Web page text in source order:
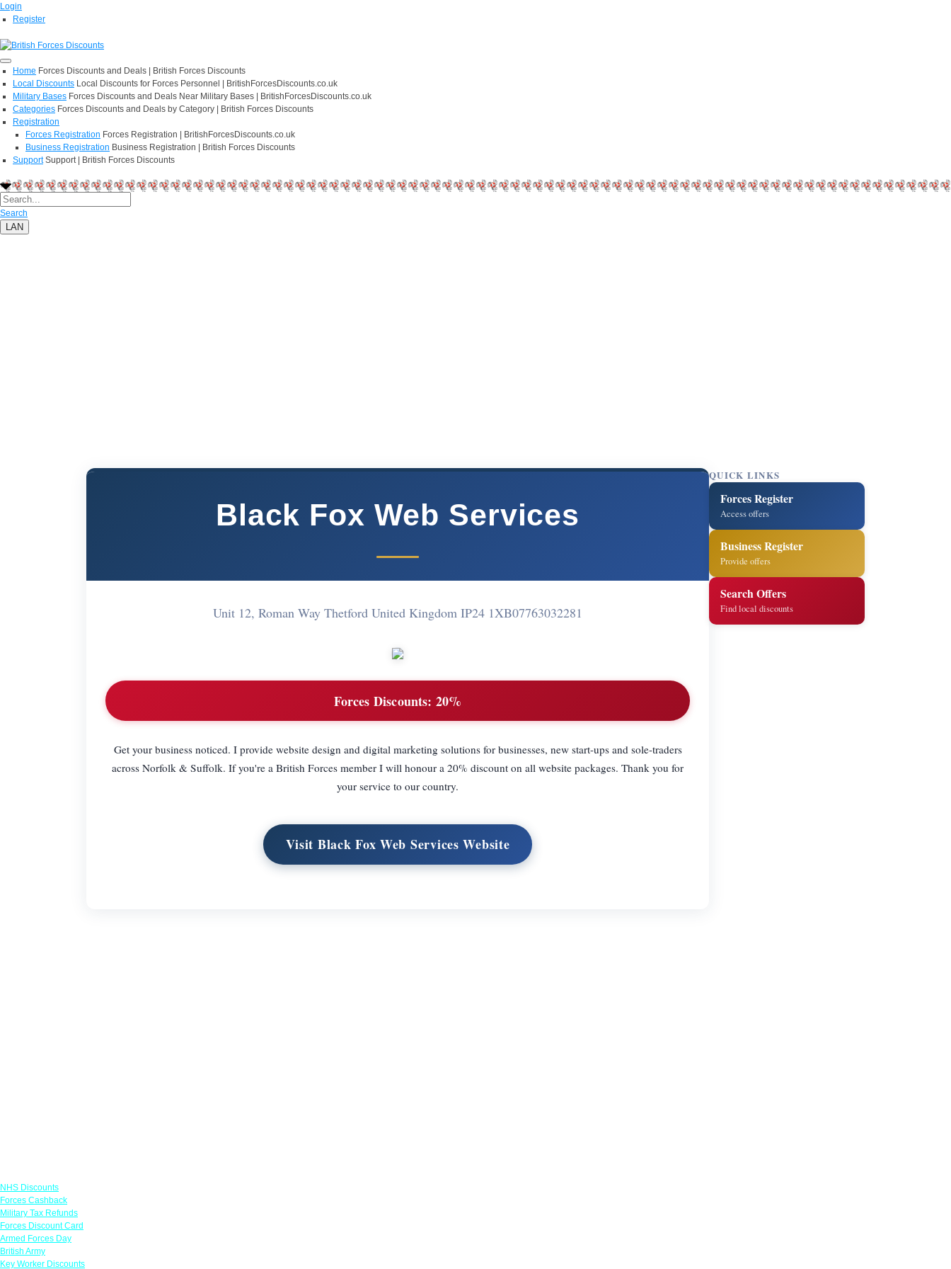
Login
Register
Home Forces Discounts and Deals | British Forces Discounts
Local Discounts Local Discounts for Forces Personnel | BritishForcesDiscounts.co.uk
Military Bases Forces Discounts and Deals Near Military Bases | BritishForcesDiscounts.co.uk
Categories Forces Discounts and Deals by Category | British Forces Discounts
Registration
Forces Registration Forces Registration | BritishForcesDiscounts.co.uk
Business Registration Business Registration | British Forces Discounts
Support Support | British Forces Discounts
Search
LAN
Black Fox Web Services
Unit 12, Roman Way Thetford United Kingdom IP24 1XB07763032281
Forces Discounts: 20%
Get your business noticed. I provide website design and digital marketing solutions for businesses, new start-ups and sole-traders
across Norfolk & Suffolk. If you're a British Forces member I will honour a 20% discount on all website packages. Thank you for
your service to our country.
Visit Black Fox Web Services Website
QUICK LINKS
Forces Register
Access offers
Business Register
Provide offers
Search Offers
Find local discounts
NHS Discounts
Forces Cashback
Military Tax Refunds
Forces Discount Card
Armed Forces Day
British Army
Key Worker Discounts